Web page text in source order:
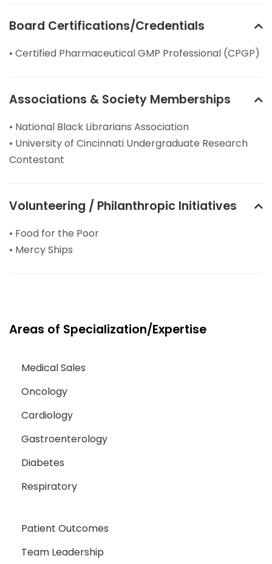
Board Certifications/Credentials
• Certified Pharmaceutical GMP Professional (CPGP)
Associations & Society Memberships
• National Black Librarians Association
• University of Cincinnati Undergraduate Research
Contestant
Volunteering / Philanthropic Initiatives
• Food for the Poor
• Mercy Ships
Areas of Specialization/Expertise
Medical Sales
Oncology
Cardiology
Gastroenterology
Diabetes
Respiratory
Patient Outcomes
Team Leadership